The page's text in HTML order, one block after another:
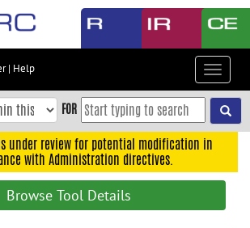
| Help
Toggle
FOR
under review for potential modification in
with Administration directives.
Browse Tool Details